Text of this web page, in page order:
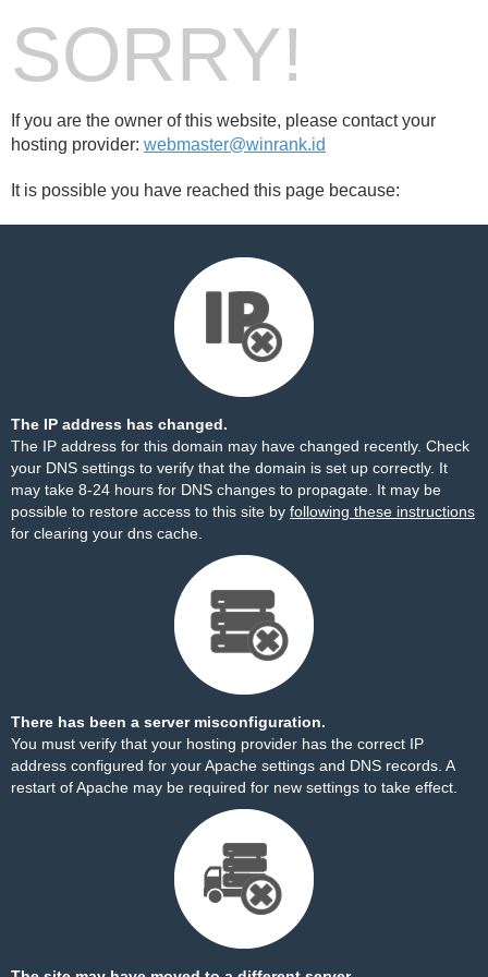
SORRY!
If you are the owner of this website, please contact your
hosting provider: webmaster@winrank.id
It is possible you have reached this page because:
The IP address has changed.
The IP address for this domain may have changed recently. Check
your DNS settings to verify that the domain is set up correctly. It
may take 8-24 hours for DNS changes to propagate. It may be
possible to restore access to this site by following these instructions
for clearing your dns cache.
There has been a server misconfiguration.
You must verify that your hosting provider has the correct IP
address configured for your Apache settings and DNS records. A
restart of Apache may be required for new settings to take effect.